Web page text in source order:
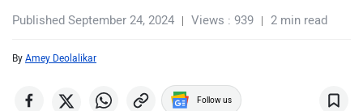
Published September 24, 2024 Views : 939 2 min read
By Amey Deolalikar
Follow us